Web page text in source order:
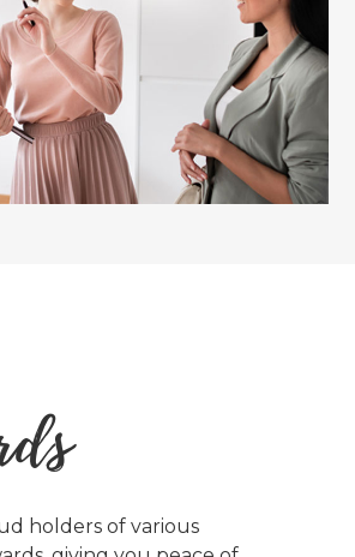
holders of various